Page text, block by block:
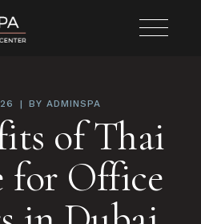
BY ADMINSPA
of Thai
for Office